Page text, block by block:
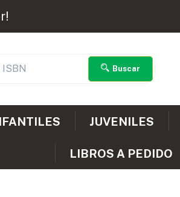
Buscar
JUVENILES
LIBROS A PEDIDO